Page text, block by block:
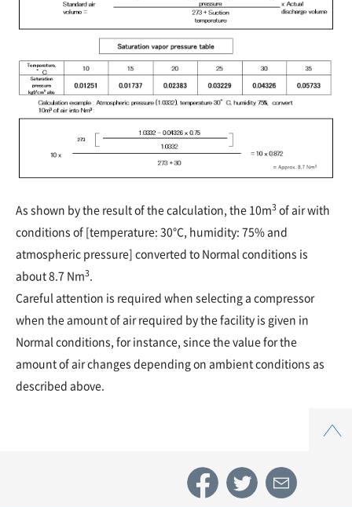
As shown by the result of the calculation, the 10m3 of air with
conditions of [temperature: 30°C, humidity: 75% and
atmospheric pressure] converted to Normal conditions is
about 8.7 Nm3.
Careful attention is required when selecting a compressor
when the amount of air required by the facility is given in
Normal conditions, for instance, since the value for the
amount of air changes depending on ambient conditions as
described above.